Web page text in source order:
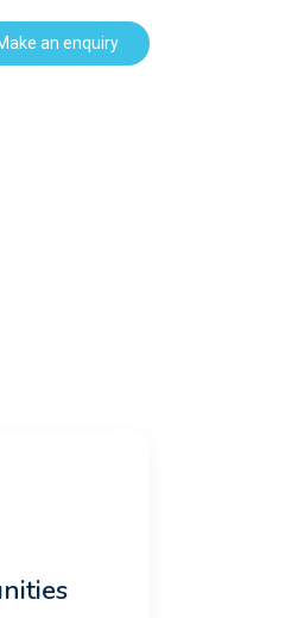
an enquiry